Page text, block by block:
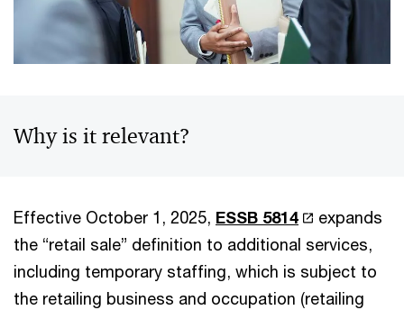
Why is it relevant?
Effective October 1, 2025, ESSB 5814
expands
the “retail sale” definition to additional services,
including temporary staffing, which is subject to
the retailing business and occupation (retailing